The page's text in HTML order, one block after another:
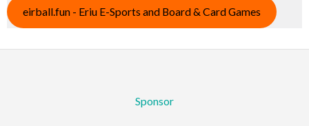
eirball.fun - Eriu E-Sports and Board & Card Games
Sponsor